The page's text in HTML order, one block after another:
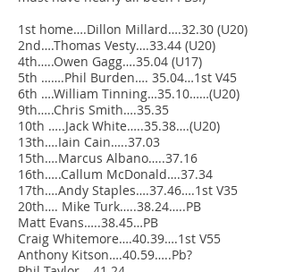
1st home….Dillon Millard….32.30 (U20)
2nd….Thomas Vesty….33.44 (U20)
4th…..Owen Gagg….35.04 (U17)
5th …….Phil Burden…. 35.04…1st V45
6th ….William Tinning…35.10……(U20)
9th…..Chris Smith….35.35
10th …..Jack White…..35.38….(U20)
13th….Iain Cain…..37.03
15th….Marcus Albano…..37.16
16th…..Callum McDonald….37.34
17th….Andy Staples….37.46….1st V35
20th…. Mike Turk…..38.24…..PB
Matt Evans…..38.45…PB
Craig Whitemore….40.39….1st V55
Anthony Kitson….40.59…..Pb?